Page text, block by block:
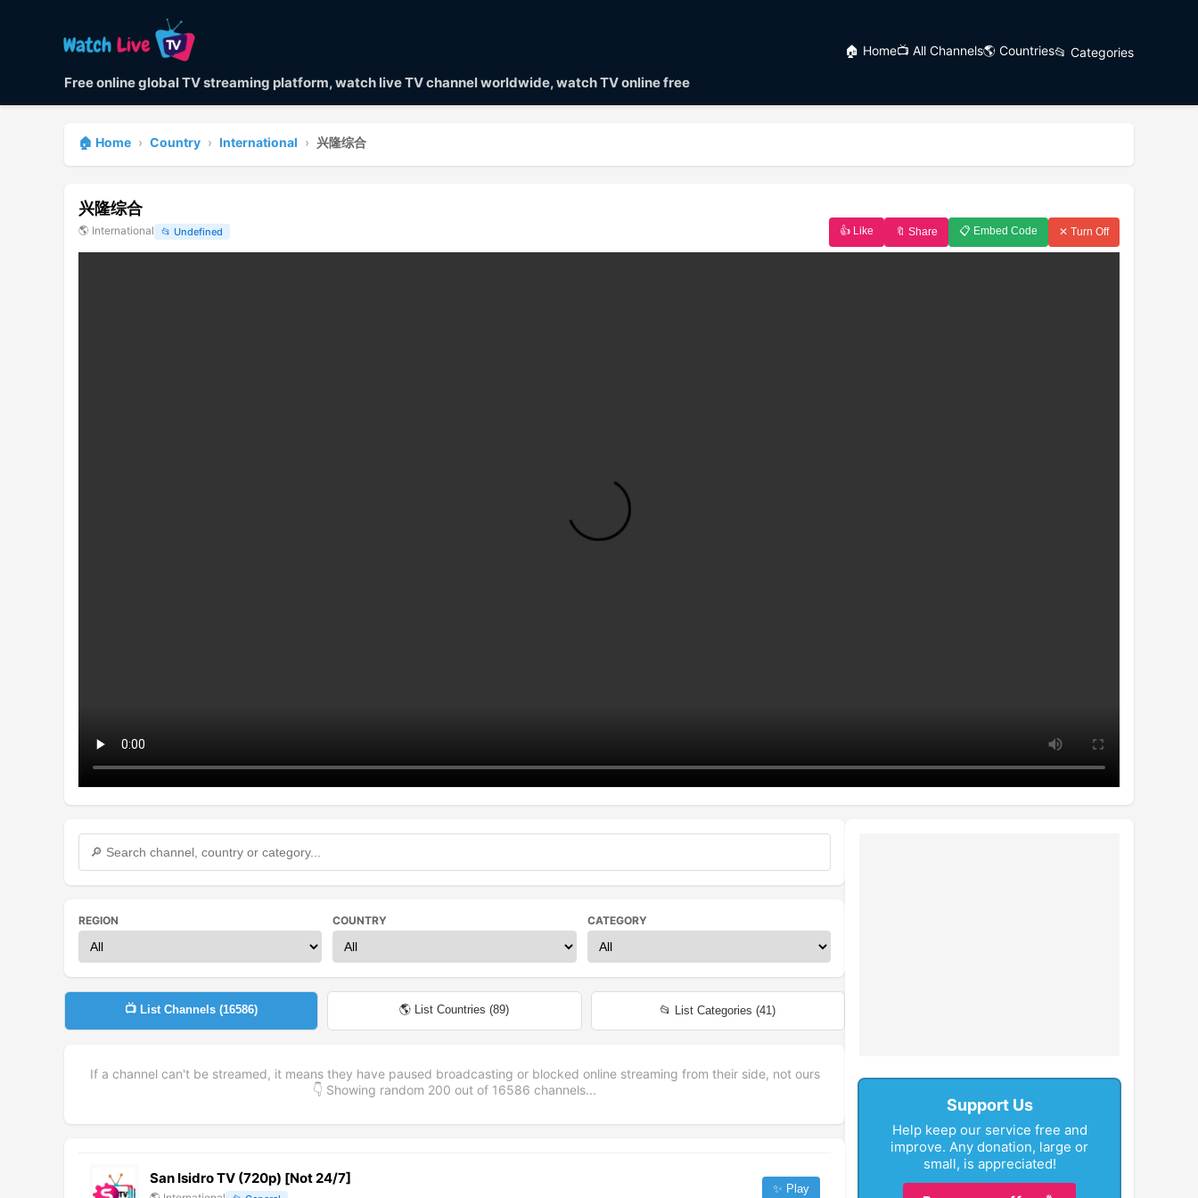
Free online global TV streaming platform, watch live TV channel worldwide, watch TV online free
🏠 Home📺 All Channels🌎 Countries📂 Categories
🏠 Home › Country › International › 兴隆综合
👍 Like 🔖 Share 📋 Embed Code ✕ Turn Off
兴隆综合
🌎 International 📂 Undefined
REGION COUNTRY CATEGORY
📺 List Channels (16586) 🌎 List Countries (89) 📂 List Categories (41)
If a channel can't be streamed, it means they have paused broadcasting or blocked online streaming from their side, not ours
👇 Showing random 200 out of 16586 channels...
San Isidro TV (720p) [Not 24/7]
✨ Play
Support Us
Help keep our service free and
improve. Any donation, large or
small, is appreciated!